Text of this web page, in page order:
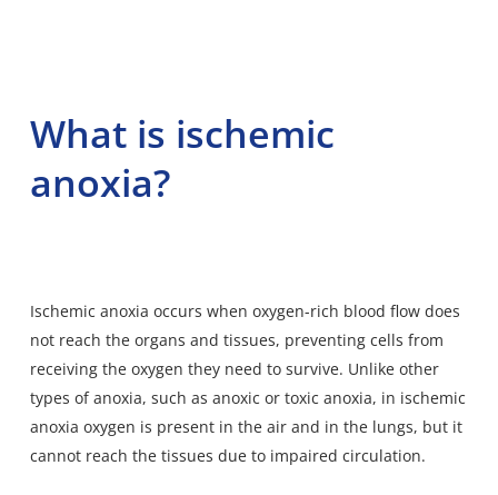
What is ischemic
anoxia?
Ischemic anoxia occurs when oxygen-rich blood flow does
not reach the organs and tissues, preventing cells from
receiving the oxygen they need to survive. Unlike other
types of anoxia, such as anoxic or toxic anoxia, in ischemic
anoxia oxygen is present in the air and in the lungs, but it
cannot reach the tissues due to impaired circulation.